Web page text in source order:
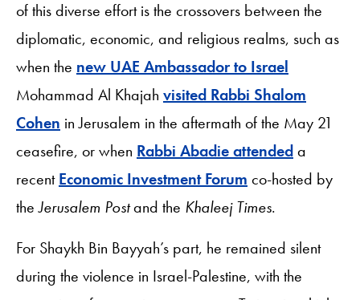
of this diverse effort is the crossovers between the
diplomatic, economic, and religious realms, such as
when the new UAE Ambassador to Israel
Mohammad Al Khajah visited Rabbi Shalom
Cohen in Jerusalem in the aftermath of the May 21
ceasefire, or when Rabbi Abadie attendeda
recentEconomic Investment Forum co-hosted by
theJerusalem Postand the Khaleej Times.
For Shaykh Bin Bayyah’s part, he remained silent
during the violence in Israel-Palestine, with the